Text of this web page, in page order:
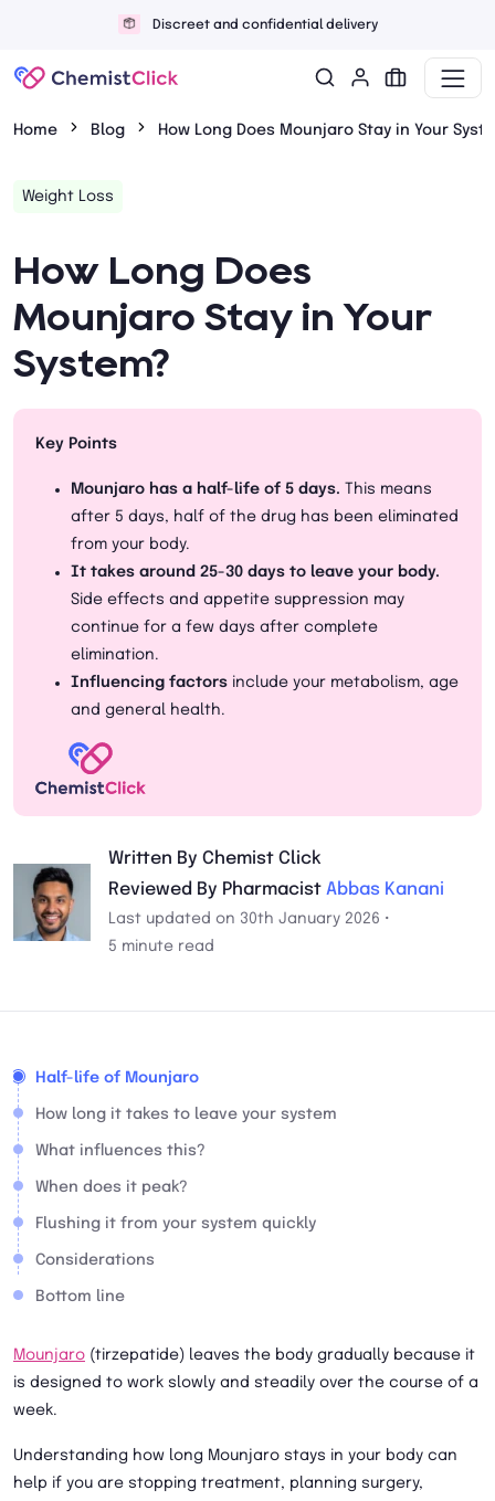
Discreet and confidential delivery
Home Blog How Long Does Mounjaro Stay in Your
Weight Loss
How Long Does
Mounjaro Stay in Your
System?
Key Points
Mounjaro has a half-life of 5 days. This means
after 5 days, half of the drug has been eliminated
from your body.
It takes around 25-30 days to leave your body.
Side effects and appetite suppression may
continue for a few days after complete
elimination.
Influencing factors include your metabolism, age
and general health.
Written By Chemist Click
Reviewed By Pharmacist Abbas Kanani
Last updated on 30th January 2026 •
5 minute read
Half-life of Mounjaro
How long it takes to leave your system
What influences this?
When does it peak?
Flushing it from your system quickly
Considerations
Bottom line
Mounjaro (tirzepatide) leaves the body gradually because it
is designed to work slowly and steadily over the course of a
week.
Understanding how long Mounjaro stays in your body can
help if you are stopping treatment, planning surgery,